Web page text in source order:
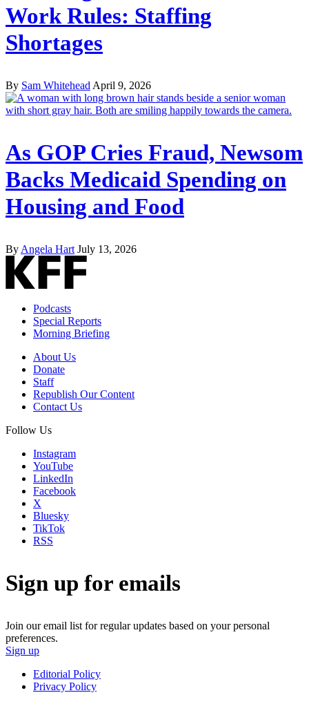
Work Rules: Staffing
Shortages
By Sam Whitehead April 9, 2026
As GOP Cries Fraud, Newsom
Backs Medicaid Spending on
Housing and Food
By Angela Hart July 13, 2026
Podcasts
Special Reports
Morning Briefing
About Us
Donate
Staff
Republish Our Content
Contact Us
Follow Us
Instagram
YouTube
LinkedIn
Facebook
X
Bluesky
TikTok
RSS
Sign up for emails
Join our email list for regular updates based on your personal
preferences.
Sign up
Editorial Policy
Privacy Policy